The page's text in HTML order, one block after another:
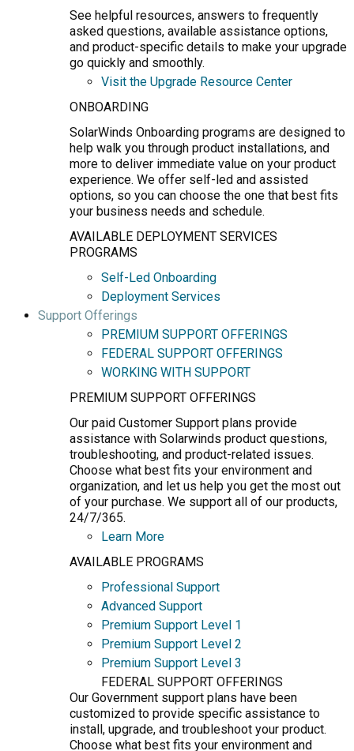
See helpful resources, answers to frequently
asked questions, available assistance options,
and product-specific details to make your upgrade
go quickly and smoothly.
Visit the Upgrade Resource Center
ONBOARDING
SolarWinds Onboarding programs are designed to
help walk you through product installations, and
more to deliver immediate value on your product
experience. We offer self-led and assisted
options, so you can choose the one that best fits
your business needs and schedule.
AVAILABLE DEPLOYMENT SERVICES
PROGRAMS
Self-Led Onboarding
Deployment Services
Support Offerings
PREMIUM SUPPORT OFFERINGS
FEDERAL SUPPORT OFFERINGS
WORKING WITH SUPPORT
PREMIUM SUPPORT OFFERINGS
Our paid Customer Support plans provide
assistance with Solarwinds product questions,
troubleshooting, and product-related issues.
Choose what best fits your environment and
organization, and let us help you get the most out
of your purchase. We support all of our products,
24/7/365.
Learn More
AVAILABLE PROGRAMS
Professional Support
Advanced Support
Premium Support Level 1
Premium Support Level 2
Premium Support Level 3
FEDERAL SUPPORT OFFERINGS
Our Government support plans have been
customized to provide specific assistance to
install, upgrade, and troubleshoot your product.
Choose what best fits your environment and